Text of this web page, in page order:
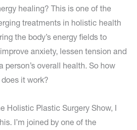
healing? This is one of the
treatments in holistic health
the body’s energy fields to
anxiety, lessen tension and
person’s overall health. So how
it work?
Holistic Plastic Surgery Show, I
I’m joined by one of the